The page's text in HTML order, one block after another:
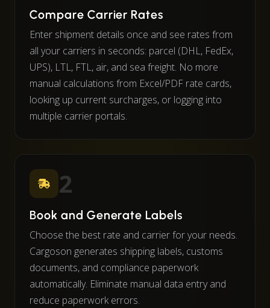
Compare Carrier Rates
Enter shipment details once and see rates from
all your carriers in seconds: parcel (DHL, FedEx,
UPS), LTL, FTL, air, and sea freight. No more
manual calculations from Excel/PDF rate cards,
looking up current surcharges, or logging into
multiple carrier portals.
2
Book and Generate Labels
Choose the best rate and carrier for your needs.
Cargoson generates shipping labels, customs
documents, and compliance paperwork
automatically. Eliminate manual data entry and
reduce paperwork errors.